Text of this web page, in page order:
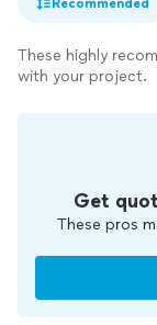
Recommended
These highly
with your project.
Get
These pros